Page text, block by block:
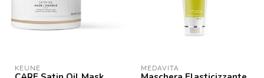
KEUNE MEDAVITA